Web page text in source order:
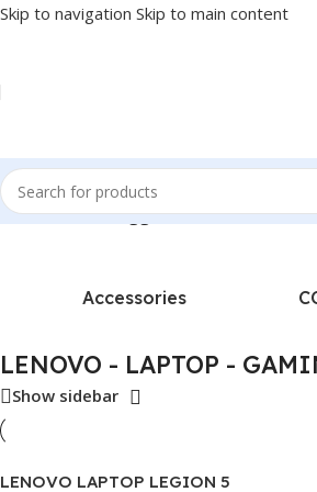
Skip to navigation Skip to main content
/Products tagged “LENOVO -
Accessories
LENOVO - LAPTOP -
Show sidebar
LENOVO LAPTOP LEGION 5